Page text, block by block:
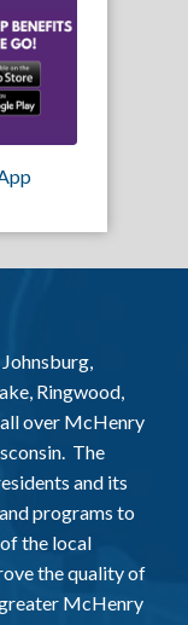
Ringwood,
over McHenry
The
and its
programs to
the local
the quality of
McHenry